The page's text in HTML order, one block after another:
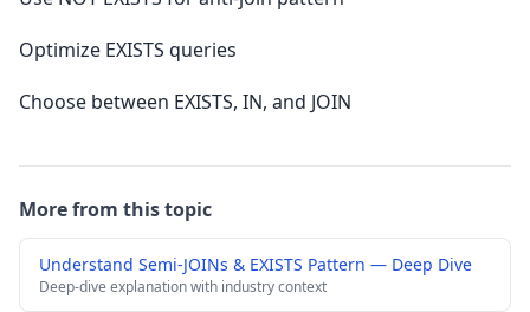
Optimize EXISTS queries
Choose between EXISTS, IN, and JOIN
More from this topic
Understand Semi-JOINs & EXISTS Pattern — Deep Dive
Deep-dive explanation with industry context